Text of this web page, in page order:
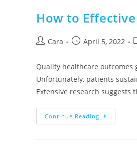
How to
Cara April 5, 2022
Quality healthcare
Unfortunately, patients
Extensive research suggests
Continue Reading